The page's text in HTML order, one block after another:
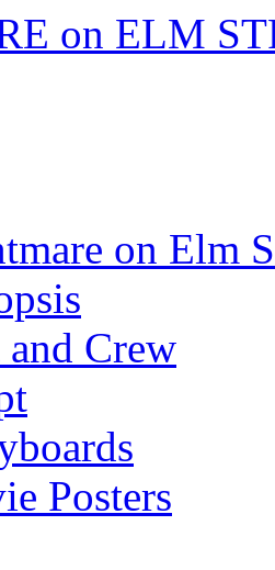
on ELM
on Elm
and Crew
Posters